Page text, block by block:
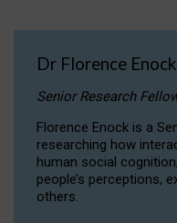
Dr Florence Enock
Senior Research
Florence Enock is a
researching how
human social
people’s perceptions,
others.